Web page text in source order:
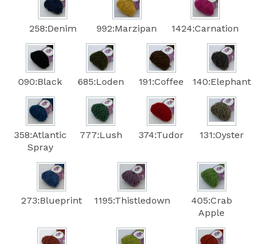
258:Denim 992:Marzipan 1424:Carnation
090:Black 685:Loden 191:Coffee 140:Elephant
358:Atlantic
Spray
777:Lush 374:Tudor 131:Oyster
273:Blueprint 1195:Thistledown
405:Crab
Apple